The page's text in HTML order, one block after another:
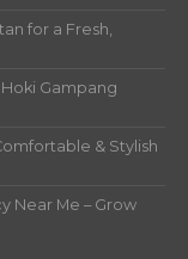
for a Fresh,
Gampang
& Stylish
Near Me – Grow